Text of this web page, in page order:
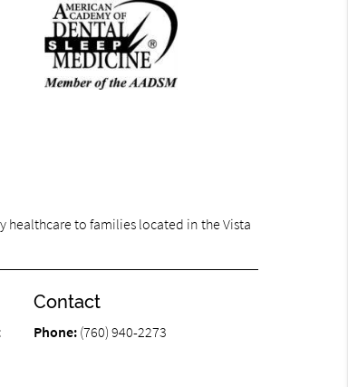
to families located in the Vista
Contact
Phone: (760) 940-2273